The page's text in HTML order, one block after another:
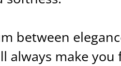
between
always make you